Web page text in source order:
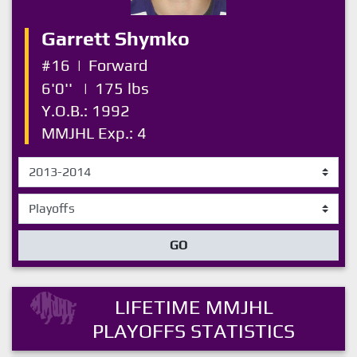
Garrett Shymko
#16 | Forward
6'0''
| 175 lbs
Y.O.B.: 1992
MMJHL Exp.: 4
GO
LIFETIME MMJHL
PLAYOFFS STATISTICS